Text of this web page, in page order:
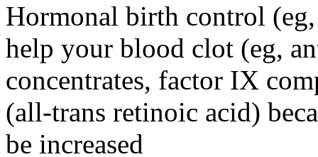
Hormonal birth control
help your blood clot (eg,
concentrates, factor IX
(all-trans retinoic acid)
be increased